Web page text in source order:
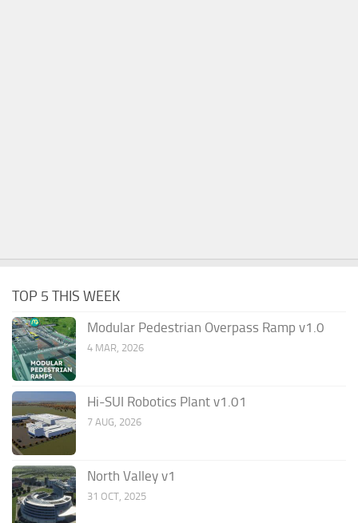
TOP 5 THIS WEEK
Modular Pedestrian Overpass Ramp v1.0
4 MAR, 2026
Hi-SUI Robotics Plant v1.01
7 AUG, 2026
North Valley v1
31 OCT, 2025